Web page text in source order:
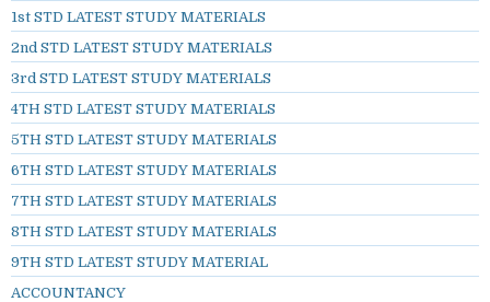
1st STD LATEST STUDY MATERIALS
2nd STD LATEST STUDY MATERIALS
3rd STD LATEST STUDY MATERIALS
4TH STD LATEST STUDY MATERIALS
5TH STD LATEST STUDY MATERIALS
6TH STD LATEST STUDY MATERIALS
7TH STD LATEST STUDY MATERIALS
8TH STD LATEST STUDY MATERIALS
9TH STD LATEST STUDY MATERIAL
ACCOUNTANCY